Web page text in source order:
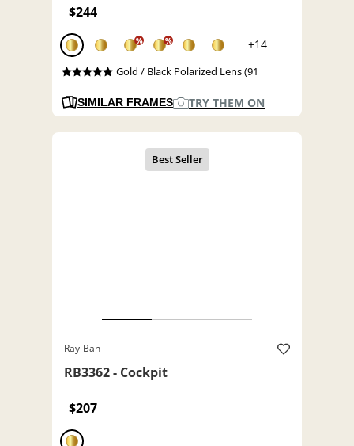
$244
% % +14
Gold / Black Polarized Lens (91
SIMILAR FRAMES TRY THEM ON
Ray-Ban
RB3362 - Cockpit
$207